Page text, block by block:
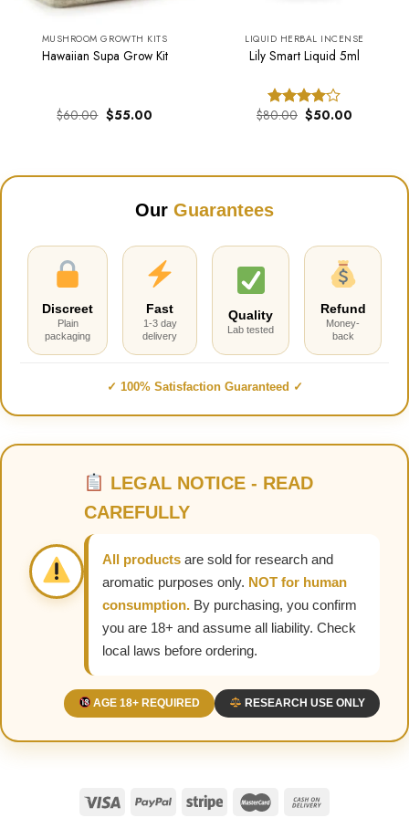
MUSHROOM GROWTH KITS
Hawaiian Supa Grow Kit
$60.00 Original
price
$55.00Current
LIQUID HERBAL INCENSE
Lily Smart Liquid 5ml
Rated
$80.00 Original
price
$50.00
Our Guarantees
Discreet
Plain
packaging
Fast
1-3 day
delivery
Quality
Lab tested
Refund
Money-
back
✓ 100% Satisfaction Guaranteed ✓
LEGAL NOTICE - READ
CAREFULLY
All products are sold for research and
aromatic purposes only. NOT for human
consumption. By purchasing, you confirm
you are 18+ and assume all liability. Check
local laws before ordering.
AGE 18+ REQUIRED RESEARCH USE ONLY